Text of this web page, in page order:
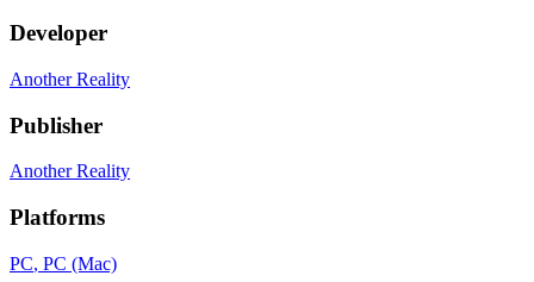
Developer
Another Reality
Publisher
Another Reality
Platforms
PC, PC (Mac)